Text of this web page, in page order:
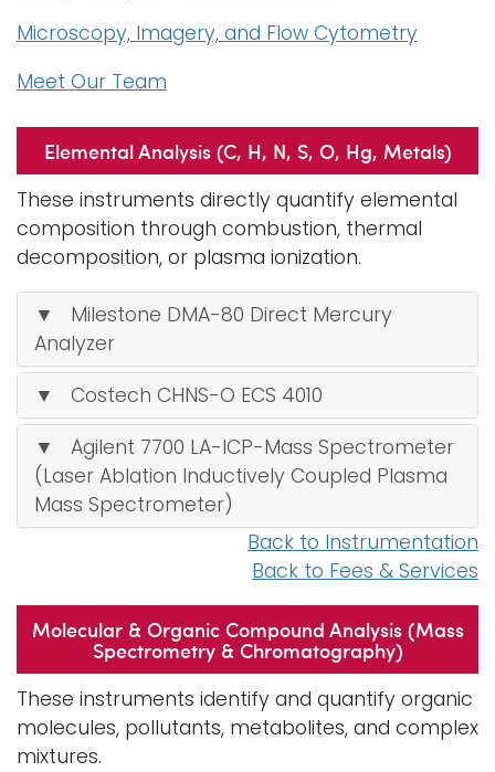
Microscopy, Imagery, and Flow Cytometry
Meet Our Team
Elemental Analysis (C, H, N, S, O, Hg, Metals)
These instruments directly quantify elemental
composition through combustion, thermal
decomposition, or plasma ionization.
▼ Milestone DMA-80 Direct Mercury
Analyzer
▼ Costech CHNS-O ECS 4010
▼ Agilent 7700 LA-ICP-Mass Spectrometer
(Laser Ablation Inductively Coupled Plasma
Mass Spectrometer)
Back to Instrumentation
Back to Fees & Services
Molecular & Organic Compound Analysis (Mass
Spectrometry & Chromatography)
These instruments identify and quantify organic
molecules, pollutants, metabolites, and complex
mixtures.